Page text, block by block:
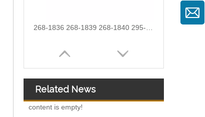
OEM-Quality Common Rail Injectors for Trucks, Heavy Equipment & Marine Engines – 392 Series from 392-0201 to 392-0226 392-6214 437-7547 all
Related News
content is empty!